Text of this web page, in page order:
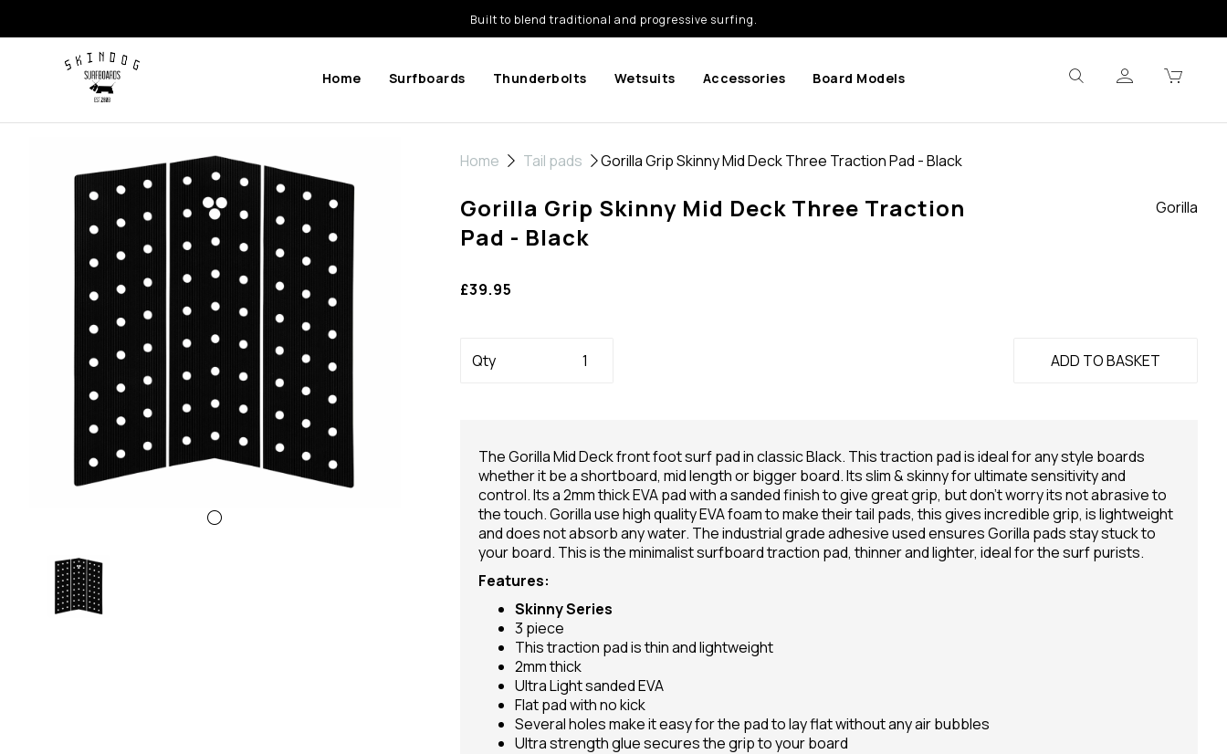
Built to blend traditional and progressive surfing.
Home Surfboards Thunderbolts Wetsuits Accessories Board Models
Previous
Home Tail pads Gorilla Grip Skinny Mid Deck Three Traction Pad - Black
Gorilla Grip Skinny Mid Deck Three Traction
Pad - Black
Gorilla
£39.95
Qty ADD TO BASKET
The Gorilla Mid Deck front foot surf pad in classic Black. This traction pad is ideal for any style boards
whether it be a shortboard, mid length or bigger board. Its slim & skinny for ultimate sensitivity and
control. Its a 2mm thick EVA pad with a sanded finish to give great grip, but don't worry its not abrasive to
the touch. Gorilla use high quality EVA foam to make their tail pads, this gives incredible grip, is lightweight
and does not absorb any water. The industrial grade adhesive used ensures Gorilla pads stay stuck to
your board. This is the minimalist surfboard traction pad, thinner and lighter, ideal for the surf purists.
Features:
Skinny Series
3 piece
This traction pad is thin and lightweight
2mm thick
Ultra Light sanded EVA
Flat pad with no kick
Several holes make it easy for the pad to lay flat without any air bubbles
Ultra strength glue secures the grip to your board